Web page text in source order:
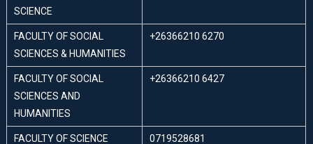
SCIENCE
FACULTY OF SOCIAL
SCIENCES & HUMANITIES
+26366210 6270
FACULTY OF SOCIAL
SCIENCES AND
HUMANITIES
+26366210 6427
FACULTY OF SCIENCE 0719528681